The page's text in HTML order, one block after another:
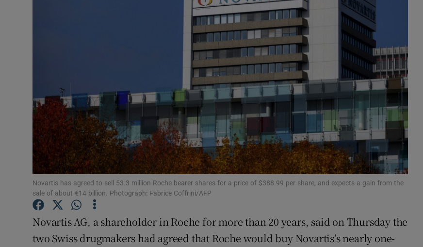
Podcasts
Show Podcasts sub sections
Video
Photography
Gaeilge
Show Gaeilge sub sections
Show History sub sections
Student Hub
Offbeat
Sponsored
Show Sponsored sub sections
Novartis has agreed to sell 53.3 million Roche bearer shares for a price of $388.99 per share, and expects a gain from the
sale of about €14 billion. Photograph: Fabrice Coffrini/AFP
Novartis AG, a shareholder in Roche for more than 20 years, said on Thursday the
two Swiss drugmakers had agreed that Roche would buy Novartis’s nearly one-